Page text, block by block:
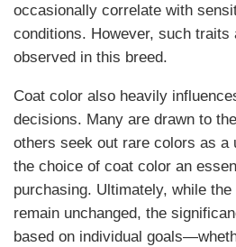
occasionally correlate with
conditions. However, such traits
observed in this breed.
Coat color also heavily
decisions. Many are drawn to
others seek out rare colors as a
the choice of coat color an
purchasing. Ultimately, while the
remain unchanged, the
based on individual